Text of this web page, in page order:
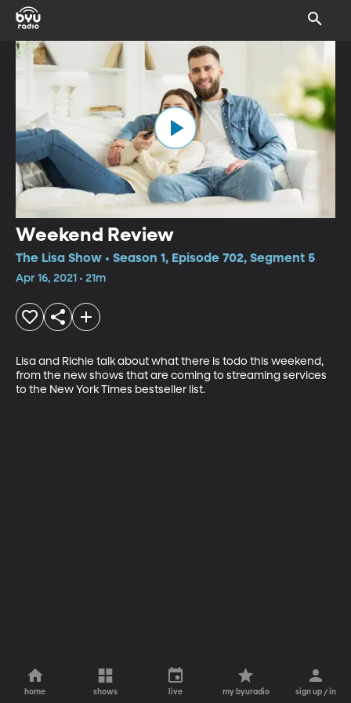
Weekend Review
The Lisa Show • Season 1, Episode 702, Segment 5
Apr 16, 2021 • 21m
Lisa and Richie talk about what there is todo this weekend,
from the new shows that are coming to streaming services
to the New York Times bestseller list.
home shows live my byuradio sign up / in